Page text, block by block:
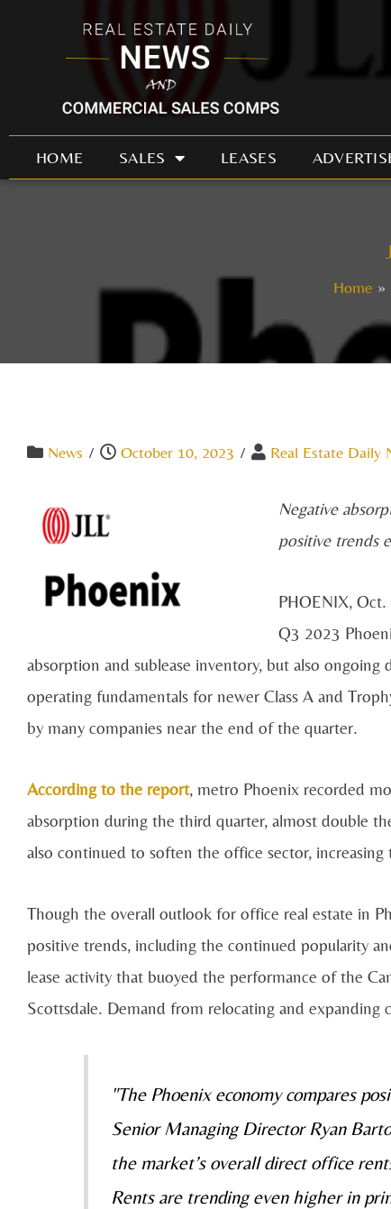
HOME SALES LEASES
Home
News / October 10, 2023 / Real Estate Daily
Negative
positive trends
PHOENIX,
Q3 2023
absorption and sublease inventory, but also
operating fundamentals for newer Class A and
by many companies near the end of the quarter.
According to the report, metro Phoenix recorded
absorption during the third quarter, almost double
also continued to soften the office sector,
Though the overall outlook for office real estate in
positive trends, including the continued popularity
lease activity that buoyed the performance of the
Scottsdale. Demand from relocating and expanding
"The Phoenix economy compares
Senior Managing Director Ryan
the market’s overall direct office
Rents are trending even higher in